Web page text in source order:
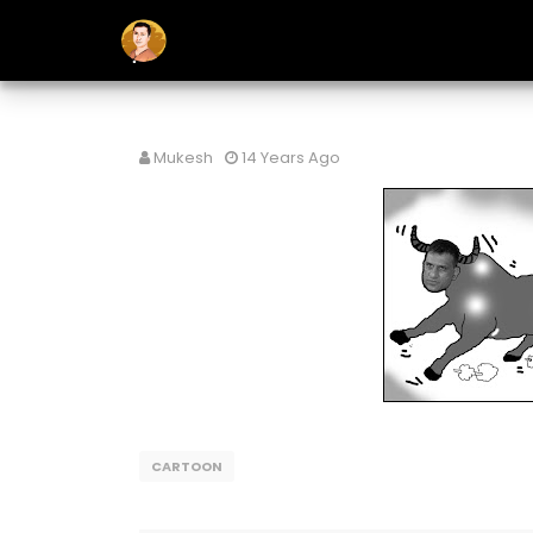
Mukesh 14 Years Ago
CARTOON